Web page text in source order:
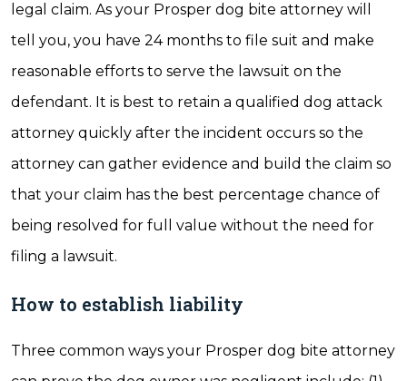
legal claim. As your Prosper dog bite attorney will
tell you, you have 24 months to file suit and make
reasonable efforts to serve the lawsuit on the
defendant. It is best to retain a qualified dog attack
attorney quickly after the incident occurs so the
attorney can gather evidence and build the claim so
that your claim has the best percentage chance of
being resolved for full value without the need for
filing a lawsuit.
How to establish liability
Three common ways your Prosper dog bite attorney